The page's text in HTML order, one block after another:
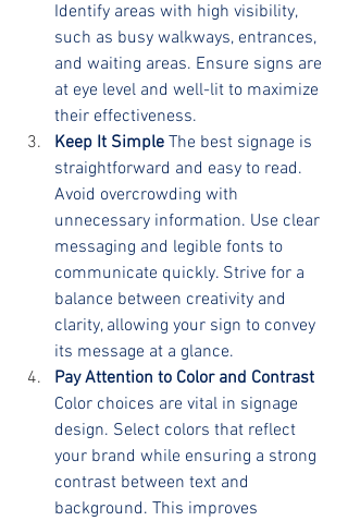
Identify areas with high visibility,
such as busy walkways, entrances,
and waiting areas. Ensure signs are
at eye level and well-lit to maximize
their effectiveness.
Keep It Simple The best signage is
straightforward and easy to read.
Avoid overcrowding with
unnecessary information. Use clear
messaging and legible fonts to
communicate quickly. Strive for a
balance between creativity and
clarity, allowing your sign to convey
its message at a glance.
Pay Attention to Color and Contrast
Color choices are vital in signage
design. Select colors that reflect
your brand while ensuring a strong
contrast between text and
background. This improves